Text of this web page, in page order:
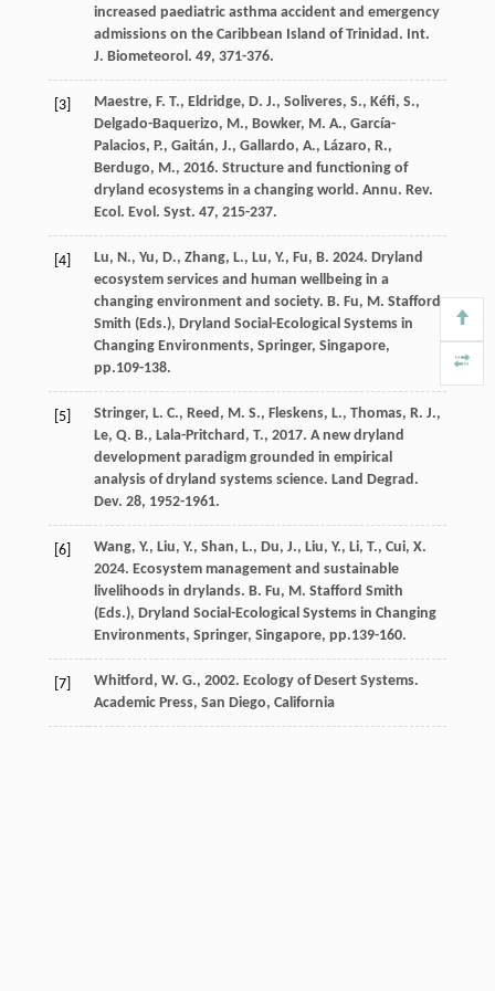
increased paediatric asthma accident and emergency
admissions on the Caribbean Island of Trinidad. Int.
J. Biometeorol . 49, 371-376.
[3] Maestre, F. T., Eldridge, D. J., Soliveres, S., Kéfi, S.,
Delgado-Baquerizo, M ., Bowker, M. A., García-
Palacios, P., Gaitán, J., Gallardo, A., Lázaro, R.,
Berdugo, M ., 2016. Structure and functioning of
dryland ecosystems in a changing world. Annu. Rev.
Ecol. Evol. Syst. 47, 215-237.
[4] Lu, N ., Yu, D., Zhang, L., Lu, Y., Fu, B. 2024. Dryland
ecosystem services and human wellbeing in a
changing environment and society. B. Fu, M. Stafford
Smith (Eds.), Dryland Social-Ecological Systems in
Changing Environments, Springer, Singapore,
pp.109-138.
[5] Stringer, L. C., Reed , M. S., Fleskens, L., Thomas, R. J.,
Le, Q. B., Lala-Pritchard , T., 2017. A new dryland
development paradigm grounded in empirical
analysis of dryland systems science. Land Degrad.
Dev. 28, 1952-1961.
[6] Wang, Y., Liu, Y., Shan, L., Du, J., Liu, Y., Li, T., Cui, X.
2024. Ecosystem management and sustainable
livelihoods in drylands. B. Fu, M. Stafford Smith
(Eds.), Dryland Social-Ecological Systems in Changing
Environments, Springer, Singapore, pp.139-160.
[7] Whitford , W. G., 2002. Ecology of Desert Systems.
Academic Press, San Diego, California